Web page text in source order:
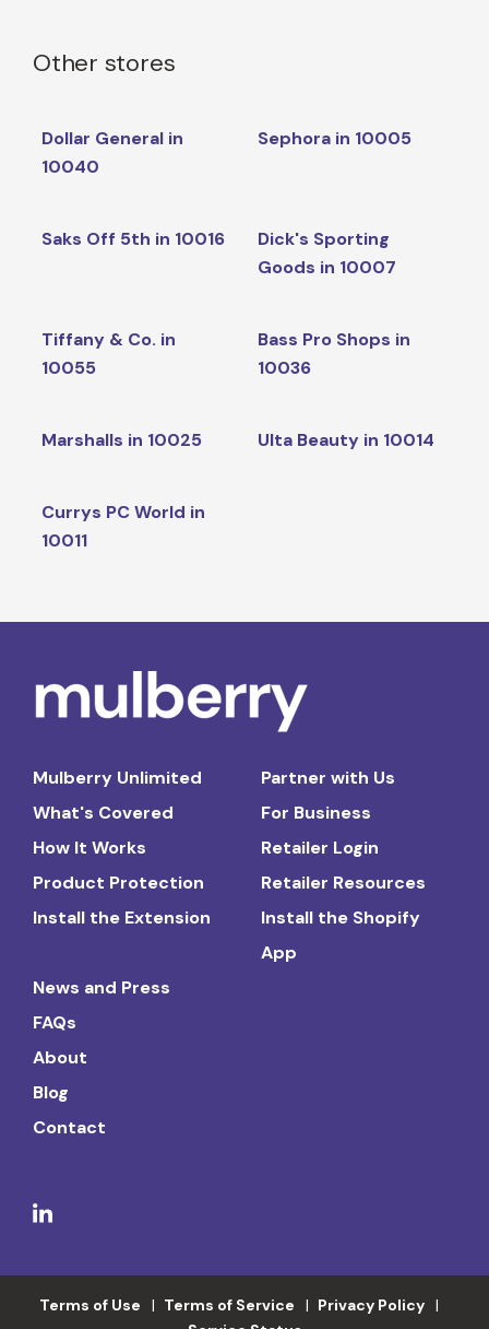
Other stores
Dollar General in
10040
Sephora in 10005
Saks Off 5th in 10016
Dick's Sporting
Goods in 10007
Tiffany & Co. in
10055
Bass Pro Shops in
10036
Marshalls in 10025 Ulta Beauty in 10014
Currys PC World in
10011
Mulberry Unlimited
What's Covered
How It Works
Product Protection
Install the Extension
Partner with Us
For Business
Retailer Login
Retailer Resources
Install the Shopify
App
News and Press
FAQs
About
Blog
Contact
Terms of Use Terms of Service
Privacy Policy